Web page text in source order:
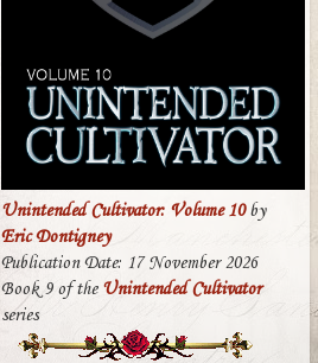
Unintended Cultivator: Volume 10by
Eric Dontigney
Publication Date: 17 November 2026
Book 9 of the Unintended Cultivator
series